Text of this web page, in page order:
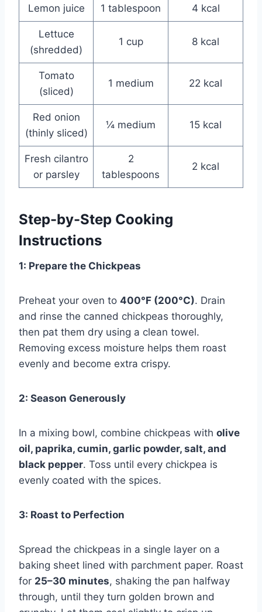
Lemon juice 1 tablespoon 4 kcal
Lettuce
(shredded)
1 cup 8 kcal
Tomato
(sliced)
1 medium 22 kcal
Red onion
(thinly sliced)
¼ medium 15 kcal
Fresh cilantro
or parsley
2
tablespoons
2 kcal
Step-by-Step Cooking
Instructions
1: Prepare the Chickpeas
Preheat your oven to 400°F (200°C). Drain
and rinse the canned chickpeas thoroughly,
then pat them dry using a clean towel.
Removing excess moisture helps them roast
evenly and become extra crispy.
2: Season Generously
In a mixing bowl, combine chickpeas with olive
oil, paprika, cumin, garlic powder, salt, and
black pepper. Toss until every chickpea is
evenly coated with the spices.
3: Roast to Perfection
Spread the chickpeas in a single layer on a
baking sheet lined with parchment paper. Roast
for 25–30 minutes, shaking the pan halfway
through, until they turn golden brown and